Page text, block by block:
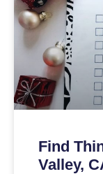
Find
Valley,